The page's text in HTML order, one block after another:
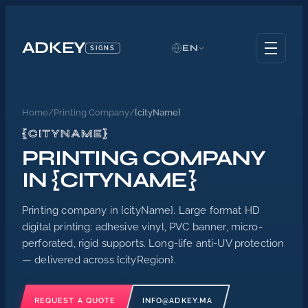
ADKEY SIGNS EN
Home/Printing Company/{cityName}
{CITYNAME}
PRINTING COMPANY
IN {CITYNAME}
Printing company in {cityName}. Large format HD
digital printing: adhesive vinyl, PVC banner, micro-
perforated, rigid supports. Long-life anti-UV protection
— delivered across {cityRegion}.
REQUEST A QUOTE INFO@ADKEY.MA